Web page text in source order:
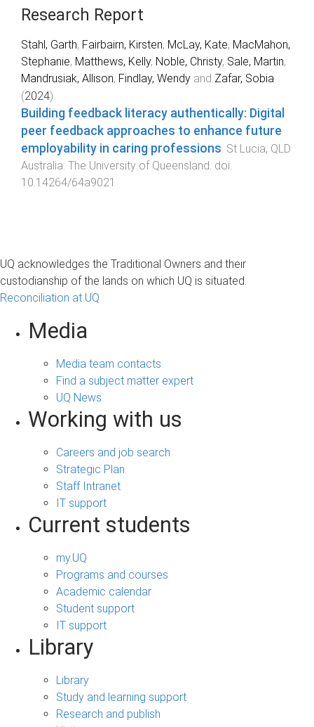
Research Report
Stahl, Garth, Fairbairn, Kirsten, McLay, Kate, MacMahon,
Stephanie, Matthews, Kelly, Noble, Christy, Sale, Martin,
Mandrusiak, Allison, Findlay, Wendy and Zafar, Sobia
(2024).
Building feedback literacy authentically: Digital
peer feedback approaches to enhance future
employability in caring professions. St Lucia, QLD
Australia: The University of Queensland. doi:
10.14264/64a9021
UQ acknowledges the Traditional Owners and their
custodianship of the lands on which UQ is situated.
Reconciliation at UQ
Media
Media team contacts
Find a subject matter expert
UQ News
Working with us
Careers and job search
Strategic Plan
Staff Intranet
IT support
Current students
my.UQ
Programs and courses
Academic calendar
Student support
IT support
Library
Library
Study and learning support
Research and publish